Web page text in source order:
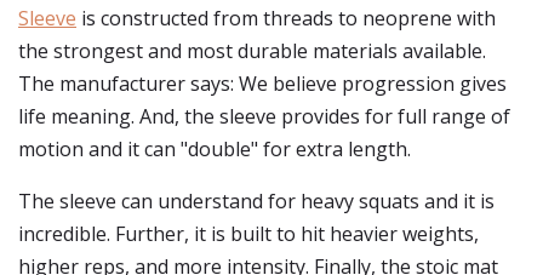
Sleeve is constructed from threads to neoprene with
the strongest and most durable materials available.
The manufacturer says: We believe progression gives
life meaning. And, the sleeve provides for full range of
motion and it can "double" for extra length.
The sleeve can understand for heavy squats and it is
incredible. Further, it is built to hit heavier weights,
higher reps, and more intensity. Finally, the stoic mat